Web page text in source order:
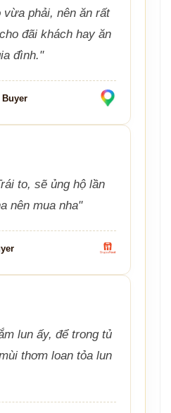
phải, nên ăn rất
đãi khách hay ăn
đình."
to, sẽ ủng hộ lần
nên mua nha"
lun ấy, để trong tủ
thơm loan tỏa lun